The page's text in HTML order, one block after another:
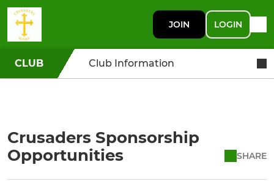
JOIN LOGIN
CLUB Club Information
Crusaders Sponsorship
Opportunities
SHARE